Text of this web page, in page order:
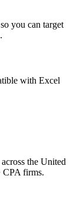
you can target
with Excel
the United
CPA firms.